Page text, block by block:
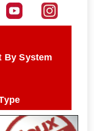
By System